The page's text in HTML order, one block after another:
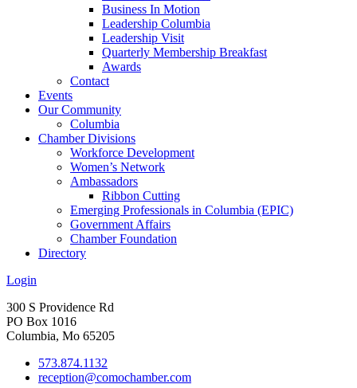
Business In Motion
Leadership Columbia
Leadership Visit
Quarterly Membership Breakfast
Awards
Contact
Events
Our Community
Columbia
Chamber Divisions
Workforce Development
Women’s Network
Ambassadors
Ribbon Cutting
Emerging Professionals in Columbia (EPIC)
Government Affairs
Chamber Foundation
Directory
Login
300 S Providence Rd
PO Box 1016
Columbia, Mo 65205
573.874.1132
reception@comochamber.com